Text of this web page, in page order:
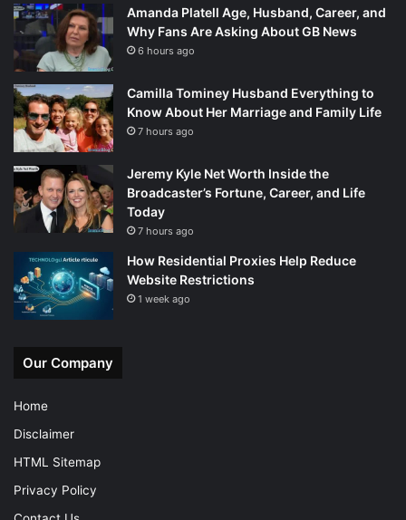
Amanda Platell Age, Husband, Career, and
Why Fans Are Asking About GB News
6 hours ago
Camilla Tominey Husband Everything to
Know About Her Marriage and Family Life
7 hours ago
Jeremy Kyle Net Worth Inside the
Broadcaster’s Fortune, Career, and Life
Today
7 hours ago
How Residential Proxies Help Reduce
Website Restrictions
1 week ago
Our Company
Home
Disclaimer
HTML Sitemap
Privacy Policy